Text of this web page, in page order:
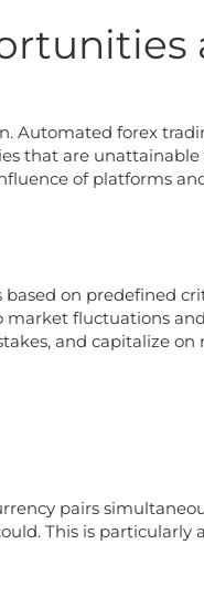
Automated forex
that are
of platforms
on predefined
fluctuations
and capitalize on
pairs
This is particularly